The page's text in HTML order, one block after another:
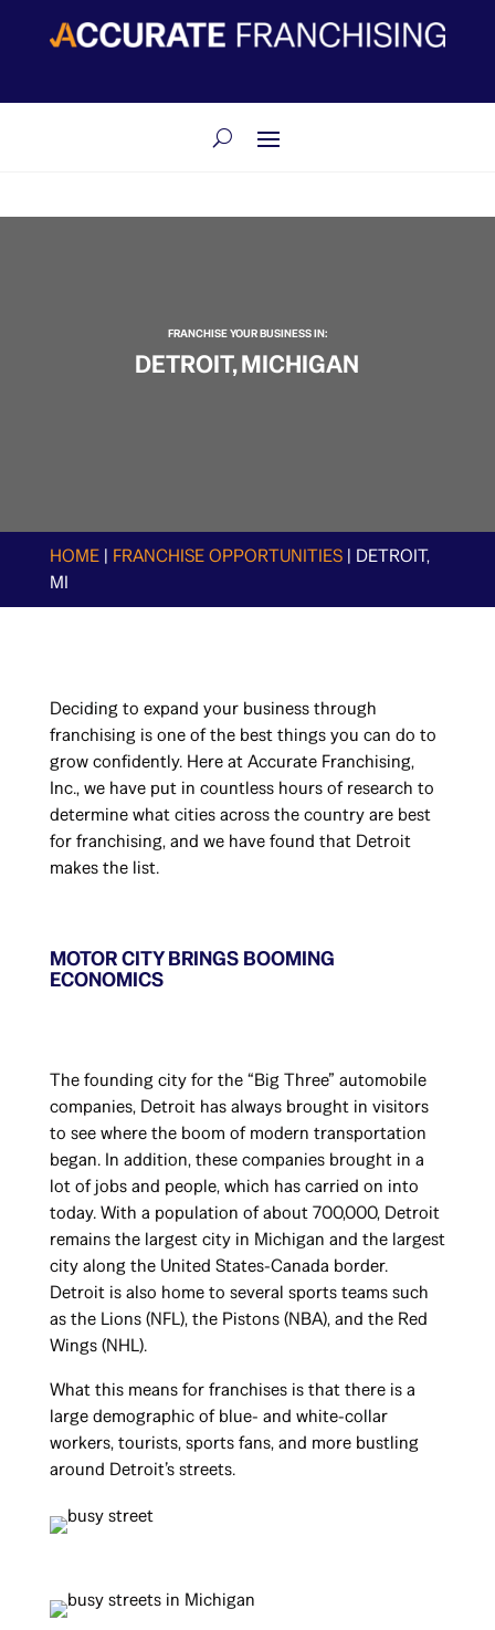
​FRANCHISE YOUR BUSINESS IN:
DETROIT, MICHIGAN
HOME| FRANCHISE OPPORTUNITIES| DETROIT,
MI
Deciding to expand your business through
franchising is one of the best things you can do to
grow confidently. Here at Accurate Franchising,
Inc., we have put in countless hours of research to
determine what cities across the country are best
for franchising, and we have found that Detroit
makes the list.
MOTOR CITY BRINGS BOOMING
ECONOMICS
The founding city for the “Big Three” automobile
companies, Detroit has always brought in visitors
to see where the boom of modern transportation
began. In addition, these companies brought in a
lot of jobs and people, which has carried on into
today. With a population of about 700,000, Detroit
remains the largest city in Michigan and the largest
city along the United States-Canada border.
Detroit is also home to several sports teams such
as the Lions (NFL), the Pistons (NBA), and the Red
Wings (NHL).
What this means for franchises is that there is a
large demographic of blue- and white-collar
workers, tourists, sports fans, and more bustling
around Detroit’s streets.